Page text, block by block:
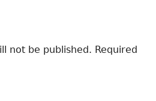
not be published. Required